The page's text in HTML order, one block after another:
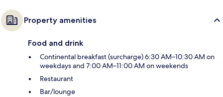
Property amenities
Food and drink
Continental breakfast (surcharge) 6:30 AM–10:30 AM on
weekdays and 7:00 AM–11:00 AM on weekends
Restaurant
Bar/lounge